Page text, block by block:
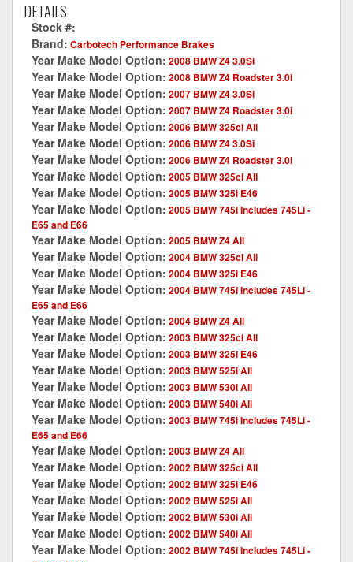
DETAILS
Stock #:
Brand: Carbotech Performance Brakes
Year Make Model Option: 2008 BMW Z4 3.0Si
Year Make Model Option: 2008 BMW Z4 Roadster 3.0i
Year Make Model Option: 2007 BMW Z4 3.0Si
Year Make Model Option: 2007 BMW Z4 Roadster 3.0i
Year Make Model Option: 2006 BMW 325ci All
Year Make Model Option: 2006 BMW Z4 3.0Si
Year Make Model Option: 2006 BMW Z4 Roadster 3.0i
Year Make Model Option: 2005 BMW 325ci All
Year Make Model Option: 2005 BMW 325i E46
Year Make Model Option: 2005 BMW 745i Includes 745Li -
E65 and E66
Year Make Model Option: 2005 BMW Z4 All
Year Make Model Option: 2004 BMW 325ci All
Year Make Model Option: 2004 BMW 325i E46
Year Make Model Option: 2004 BMW 745i Includes 745Li -
E65 and E66
Year Make Model Option: 2004 BMW Z4 All
Year Make Model Option: 2003 BMW 325ci All
Year Make Model Option: 2003 BMW 325i E46
Year Make Model Option: 2003 BMW 525i All
Year Make Model Option: 2003 BMW 530i All
Year Make Model Option: 2003 BMW 540i All
Year Make Model Option: 2003 BMW 745i Includes 745Li -
E65 and E66
Year Make Model Option: 2003 BMW Z4 All
Year Make Model Option: 2002 BMW 325ci All
Year Make Model Option: 2002 BMW 325i E46
Year Make Model Option: 2002 BMW 525i All
Year Make Model Option: 2002 BMW 530i All
Year Make Model Option: 2002 BMW 540i All
Year Make Model Option: 2002 BMW 745i Includes 745Li -